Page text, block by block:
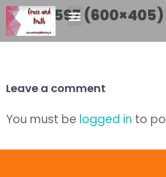
DSCF5597 (600×405)
Leave a comment
You must be logged in to